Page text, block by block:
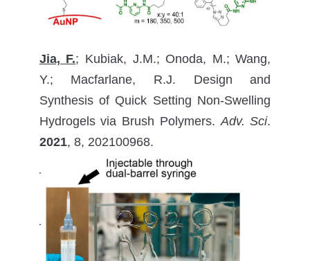
Jia, F.; Kubiak, J.M.; Onoda, M.; Wang,
Y.; Macfarlane, R.J. Design and
Synthesis of Quick Setting Non-Swelling
Hydrogels via Brush Polymers. Adv. Sci.
2021, 8, 202100968.